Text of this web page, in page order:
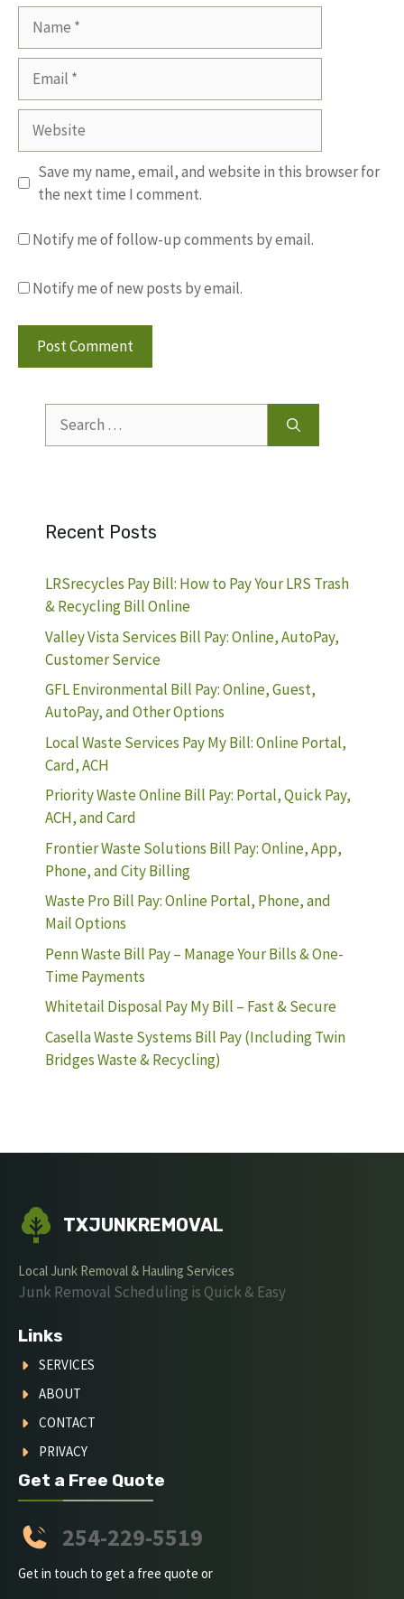
Website
Save my name, email, and website in this browser for
the next time I comment.
Notify me of follow-up comments by email.
Notify me of new posts by email.
Search
for:
Recent Posts
LRSrecycles Pay Bill: How to Pay Your LRS Trash
& Recycling Bill Online
Valley Vista Services Bill Pay: Online, AutoPay,
Customer Service
GFL Environmental Bill Pay: Online, Guest,
AutoPay, and Other Options
Local Waste Services Pay My Bill: Online Portal,
Card, ACH
Priority Waste Online Bill Pay: Portal, Quick Pay,
ACH, and Card
Frontier Waste Solutions Bill Pay: Online, App,
Phone, and City Billing
Waste Pro Bill Pay: Online Portal, Phone, and
Mail Options
Penn Waste Bill Pay – Manage Your Bills & One-
Time Payments
Whitetail Disposal Pay My Bill – Fast & Secure
Casella Waste Systems Bill Pay (Including Twin
Bridges Waste & Recycling)
TXJUNKREMOVAL
Local Junk Removal & Hauling Services
Junk Removal Scheduling is Quick & Easy
Links
SERVICES
ABOUT
CONTACT
PRIVACY
Get a Free Quote
254-229-5519
Get in touch to get a free quote or